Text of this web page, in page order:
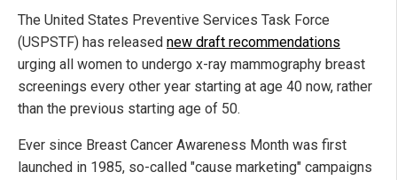
The United States Preventive Services Task Force
(USPSTF) has released new draft recommendations
urging all women to undergo x-ray mammography breast
screenings every other year starting at age 40 now, rather
than the previous starting age of 50.
Ever since Breast Cancer Awareness Month was first
launched in 1985, so-called "cause marketing" campaigns